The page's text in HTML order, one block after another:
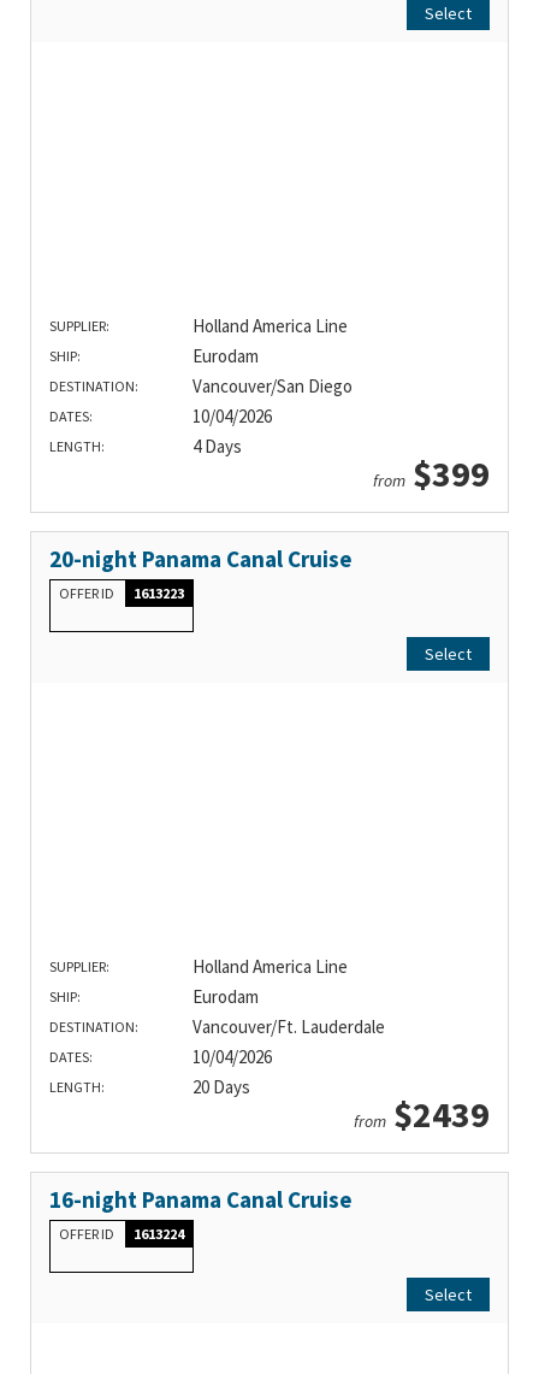
Select
SUPPLIER: Holland America Line
SHIP: Eurodam
DESTINATION: Vancouver/San Diego
DATES: 10/04/2026
LENGTH: 4 Days
from $399
20-night Panama Canal Cruise
OFFER ID 1613223
Select
SUPPLIER: Holland America Line
SHIP: Eurodam
DESTINATION: Vancouver/Ft. Lauderdale
DATES: 10/04/2026
LENGTH: 20 Days
from $2439
16-night Panama Canal Cruise
OFFER ID 1613224
Select